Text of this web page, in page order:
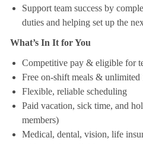
Support team success by
duties and helping set up the
What’s In It for You
Competitive pay & eligible for
Free on-shift meals & unlimited
Flexible, reliable scheduling
Paid vacation, sick time, and
members)
Medical, dental, vision, life